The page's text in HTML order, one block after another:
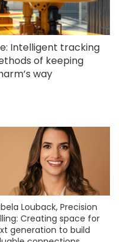
Intelligent tracking
of keeping
way
Louback, Precision
Creating space for
generation to build